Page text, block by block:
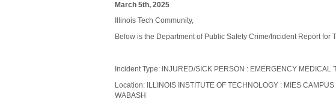
March 5th, 2025
Illinois Tech Community,
Below is the Department of Public Safety Crime/Incident Report for
Incident Type: INJURED/SICK PERSON : EMERGENCY
Location: ILLINOIS INSTITUTE OF TECHNOLOGY : MIES
WABASH